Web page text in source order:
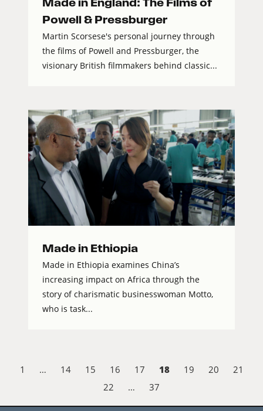
Made in England: The Films of
Powell & Pressburger
Martin Scorsese's personal journey through
the films of Powell and Pressburger, the
visionary British filmmakers behind classic...
Made in Ethiopia
Made in Ethiopia examines China’s
increasing impact on Africa through the
story of charismatic businesswoman Motto,
who is task...
1 … 14 15 16 17 18 19 20
21
22
… 37